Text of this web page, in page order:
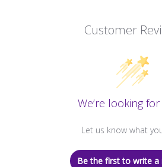
Customer
We’re looking
Let us know what
Be the first to write a